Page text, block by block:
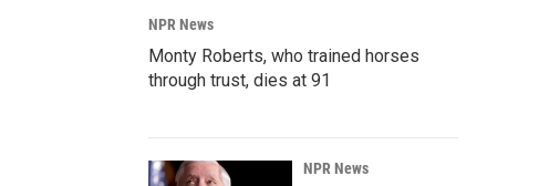
NPR News
Monty Roberts, who trained horses
through trust, dies at 91
NPR News